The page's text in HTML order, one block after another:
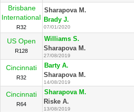
Brisbane
International
R32
Sharapova M.
Brady J.
07/01/2020
US Open
R128
Williams S.
Sharapova M.
27/08/2019
Cincinnati
R32
Barty A.
Sharapova M.
14/08/2019
Cincinnati
R64
Sharapova M.
Riske A.
13/08/2019